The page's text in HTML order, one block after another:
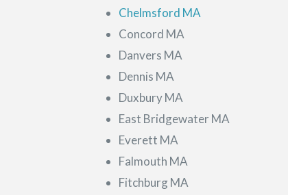
Chelmsford MA
Concord MA
Danvers MA
Dennis MA
Duxbury MA
East Bridgewater MA
Everett MA
Falmouth MA
Fitchburg MA